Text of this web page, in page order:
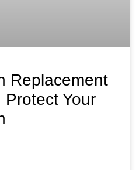
Replacement
Your